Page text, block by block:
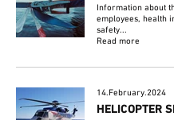
Information about
employees, health
safety...
Read more
14.February.2024
HELICOPTER